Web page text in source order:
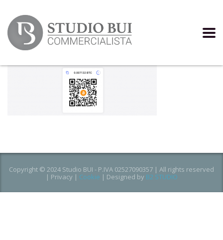
Copyright © 2024 Studio BUI - P.IVA 02527090357 | All rights reserved
| Privacy | Cookie | Designed by B2 STUDIO